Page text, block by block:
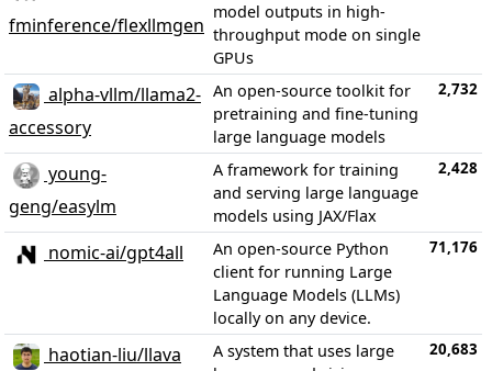
fminference/flexllmgen
model outputs in high-
throughput mode on single
GPUs
alpha-vllm/llama2-
accessory
An open-source toolkit for
pretraining and fine-tuning
large language models
2,732
young-
geng/easylm
A framework for training
and serving large language
models using JAX/Flax
2,428
nomic-ai/gpt4all
An open-source Python
client for running Large
Language Models (LLMs)
locally on any device.
71,176
haotian-liu/llava
A system that uses large
20,683